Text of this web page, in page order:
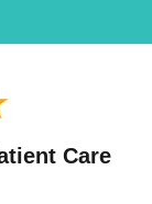
Care